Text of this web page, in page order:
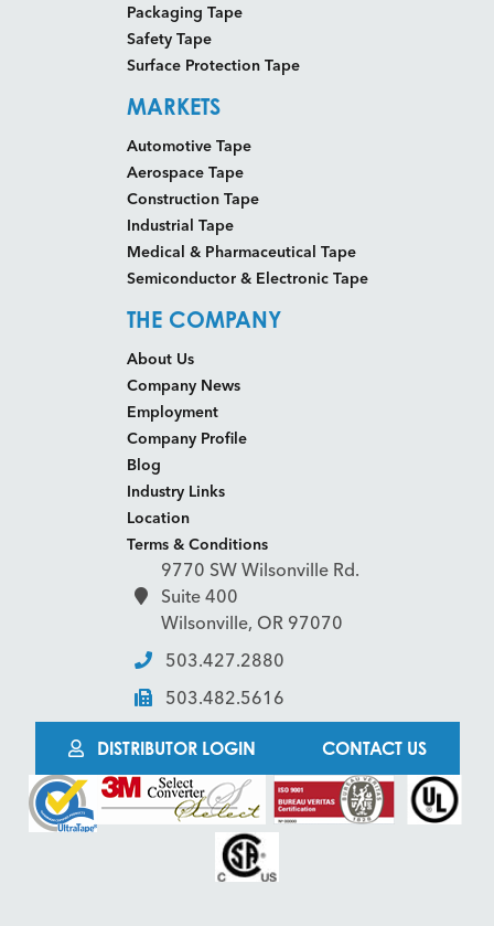
Packaging Tape
Safety Tape
Surface Protection Tape
MARKETS
Automotive Tape
Aerospace Tape
Construction Tape
Industrial Tape
Medical & Pharmaceutical Tape
Semiconductor & Electronic Tape
THE COMPANY
About Us
Company News
Employment
Company Profile
Blog
Industry Links
Location
Terms & Conditions
9770 SW Wilsonville Rd.
Suite 400
Wilsonville, OR 97070
503.427.2880
503.482.5616
DISTRIBUTOR LOGIN CONTACT US